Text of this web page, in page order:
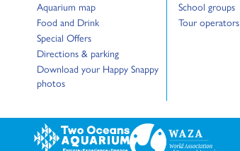
Aquarium map
Go to:
Food and Drink
Go to:
Special Offers
Go to:
Directions & parking
Go to:
Download your Happy Snappy
photos
Go to:
School groups
Go to:
Tour operators
Go to: